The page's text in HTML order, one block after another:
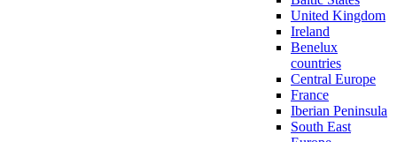
United Kingdom
Ireland
Benelux
countries
Central Europe
France
Iberian Peninsula
South East